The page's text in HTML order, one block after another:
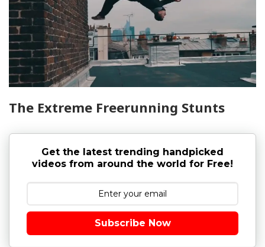
The Extreme Freerunning Stunts
Get the latest trending handpicked
videos from around the world for Free!
Subscribe Now